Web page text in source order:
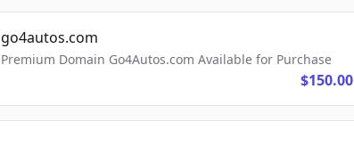
go4autos.com
Premium Domain Go4Autos.com Available for Purchase
$150.00